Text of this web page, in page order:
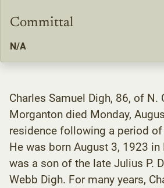
Committal
N/A
Charles Samuel Digh, 86, of N.
Morganton died Monday,
residence following a period
He was born August 3, 1923 in
was a son of the late Julius P.
Webb Digh. For many years,